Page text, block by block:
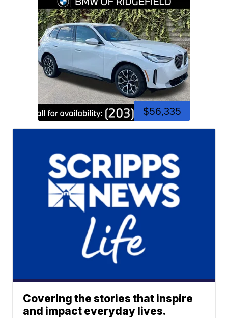
$56,335
Covering the stories that inspire
and impact everyday lives.